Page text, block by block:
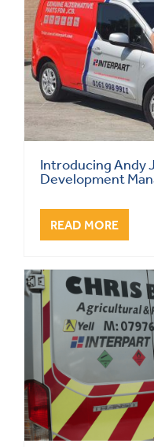
Introducing Andy
Development
READ MORE